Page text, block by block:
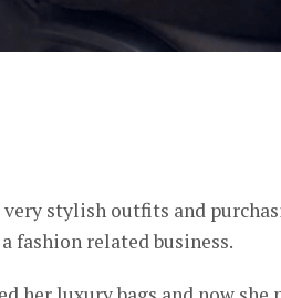
stylish outfits and
fashion related business.